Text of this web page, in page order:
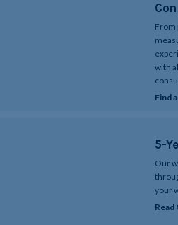
From
with
Find
5-
Our
your
Read